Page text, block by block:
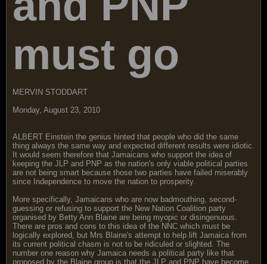
must go
MERVIN STODDART
Monday, August 23, 2010
ALBERT Einstein the genius hinted that people who did the same
thing always the same way and expected different results were idiotic.
It would seem therefore that Jamaicans who support the idea of
keeping the JLP and PNP as the nation's only viable political parties
are not being smart because those two parties have failed miserably
since Independence to move the nation to prosperity.
More specifically, Jamaicans who are now badmouthing, second-
guessing or refusing to support the New Nation Coalition party
organised by Betty Ann Blaine are being myopic or disingenuous.
There are pros and cons to this idea of the NNC which must be
logically explored, but Mrs Blaine's attempt to help lift Jamaica from
its current political chasm is not to be ridiculed or slighted. The
number one reason why Jamaica needs a political party like that
proposed by the Blaine group is that the JLP and PNP have become